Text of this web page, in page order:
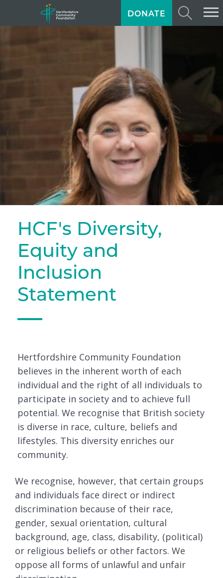
DONATE
HCF's Diversity,
Equity and
Inclusion
Statement
Hertfordshire Community Foundation
believes in the inherent worth of each
individual and the right of all individuals to
participate in society and to achieve full
potential. We recognise that British society
is diverse in race, culture, beliefs and
lifestyles. This diversity enriches our
community.
We recognise, however, that certain groups
and individuals face direct or indirect
discrimination because of their race,
gender, sexual orientation, cultural
background, age, class, disability, (political)
or religious beliefs or other factors. We
oppose all forms of unlawful and unfair